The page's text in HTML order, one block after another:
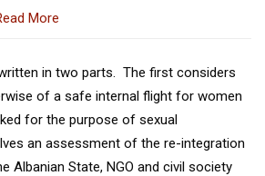
More
in two parts. The first considers
of a safe internal flight for women
for the purpose of sexual
an assessment of the re-integration
Albanian State, NGO and civil society